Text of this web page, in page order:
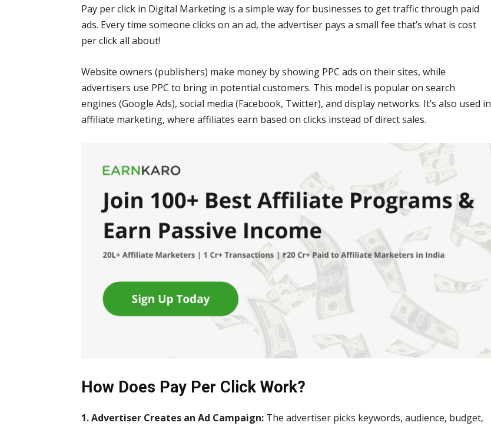
Pay per click in Digital Marketing is a simple way for businesses to get traffic through paid
ads. Every time someone clicks on an ad, the advertiser pays a small fee that’s what is cost
per click all about!
Website owners (publishers) make money by showing PPC ads on their sites, while
advertisers use PPC to bring in potential customers. This model is popular on search
engines (Google Ads), social media (Facebook, Twitter), and display networks. It’s also used in
affiliate marketing, where affiliates earn based on clicks instead of direct sales.
How Does Pay Per Click Work?
1. Advertiser Creates an Ad Campaign: The advertiser picks keywords, audience, budget,